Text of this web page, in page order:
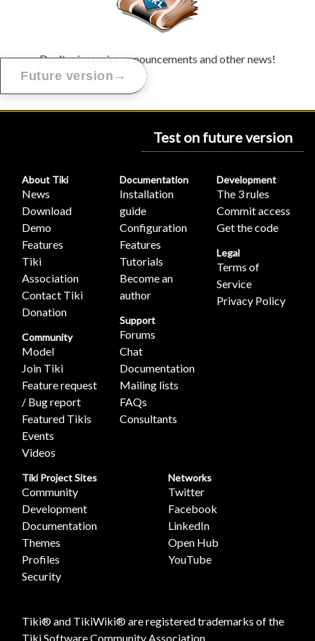
Don't miss major announcements and other news!
Test on future version
Future version →
About Tiki
News
Download
Demo
Features
Tiki
Association
Contact Tiki
Donation
Community
Model
Join Tiki
Feature request
/ Bug report
Featured Tikis
Events
Videos
Documentation
Installation
guide
Configuration
Features
Tutorials
Become an
author
Support
Forums
Chat
Documentation
Mailing lists
FAQs
Consultants
Development
The 3 rules
Commit access
Get the code
Legal
Terms of
Service
Privacy Policy
Tiki Project Sites
Community
Development
Documentation
Themes
Profiles
Security
Networks
Twitter
Facebook
LinkedIn
Open Hub
YouTube
Tiki® and TikiWiki® are registered trademarks of the
Tiki Software Community Association